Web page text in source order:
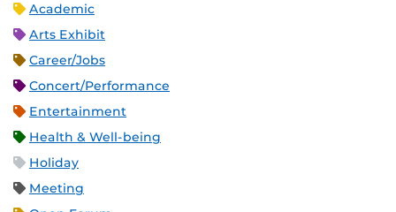
Academic
Arts Exhibit
Career/Jobs
Concert/Performance
Entertainment
Health & Well-being
Holiday
Meeting